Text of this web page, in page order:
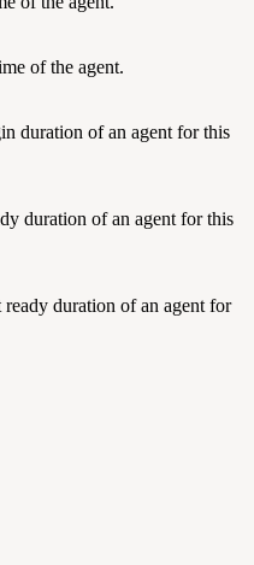
of the agent.
duration of an agent for this
duration of an agent for this
ready duration of an agent for